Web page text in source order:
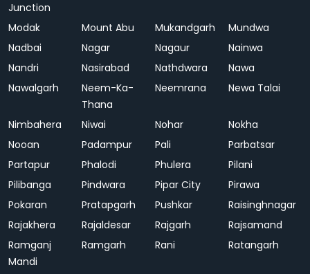
Junction
Modak Mount Abu Mukandgarh
Mundwa
Nadbai
Nagar Nagaur
Nainwa
Nandri
Nasirabad Nathdwara
Nawa
Nawalgarh
Neem-Ka-
Thana
Neemrana Newa Talai
Nimbahera Niwai Nohar
Nokha
Nooan
Padampur Pali
Parbatsar
Partapur
Phalodi Phulera
Pilani
Pilibanga
Pindwara Pipar City
Pirawa
Pokaran
Pratapgarh Pushkar
Raisinghnagar
Rajakhera
Rajaldesar Rajgarh
Rajsamand
Ramganj
Mandi
Ramgarh Rani Ratangarh